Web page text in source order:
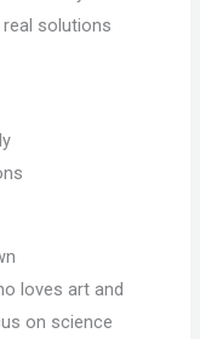
solutions
loves art and
on science